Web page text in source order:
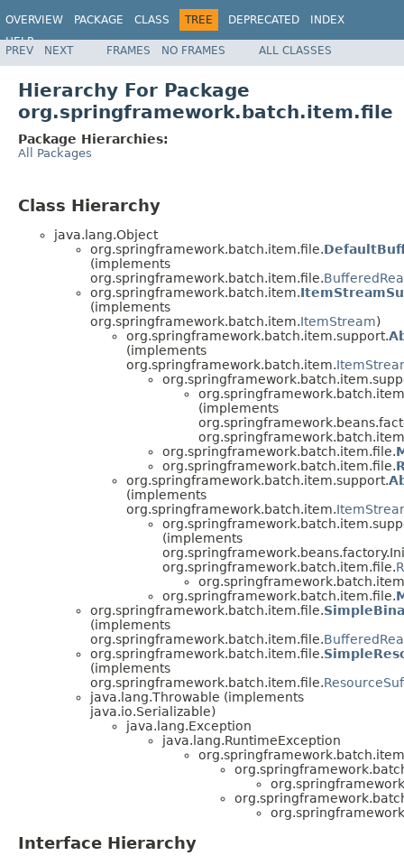
OVERVIEW PACKAGE CLASS TREE DEPRECATED
INDEX
HELP
Spring Batch
PREV NEXT FRAMES NO FRAMES ALL CLASSES
Hierarchy For Package
org.springframework.batch.item.file
Package Hierarchies:
All Packages
Class Hierarchy
java.lang.Object
org.springframework.batch.item.file.
(implements
org.springframework.batch.item.file.
org.springframework.batch.item.
(implements
org.springframework.batch.item.ItemStream)
org.springframework.batch.item.support.
(implements
org.springframework.batch.item.
(implements
org.springframework.batch.item.file.
org.springframework.batch.item.file.
org.springframework.batch.item.support.
(implements
org.springframework.batch.item.
(implements
org.springframework.batch.item.file.
org.springframework.batch.item.file.
org.springframework.batch.item.file.
(implements
org.springframework.batch.item.file.
org.springframework.batch.item.file.
(implements
org.springframework.batch.item.file.
java.lang.Throwable (implements
java.io.Serializable)
java.lang.Exception
java.lang.RuntimeException
Interface Hierarchy